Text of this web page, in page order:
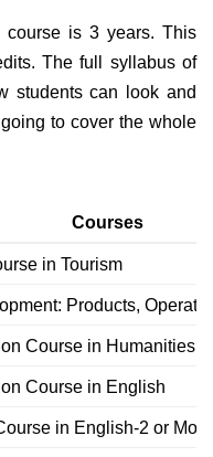
course is 3 years. This
The full syllabus of
students can look and
to cover the whole
Courses
in Tourism
Products,
Course in Humanities
Course in English
in English-2 or